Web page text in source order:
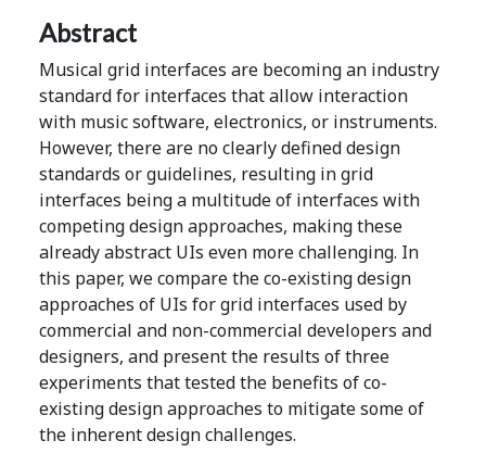
Abstract
Musical grid interfaces are becoming an industry
standard for interfaces that allow interaction
with music software, electronics, or instruments.
However, there are no clearly defined design
standards or guidelines, resulting in grid
interfaces being a multitude of interfaces with
competing design approaches, making these
already abstract UIs even more challenging. In
this paper, we compare the co-existing design
approaches of UIs for grid interfaces used by
commercial and non-commercial developers and
designers, and present the results of three
experiments that tested the benefits of co-
existing design approaches to mitigate some of
the inherent design challenges.